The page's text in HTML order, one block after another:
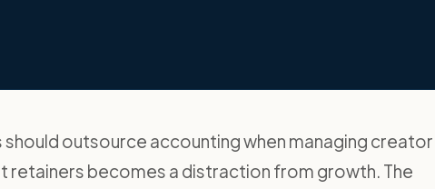
outsource accounting when managing creator
retainers becomes a distraction from growth. The